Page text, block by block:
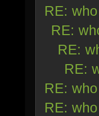
RE:
RE:
RE:
RE:
RE:
RE: